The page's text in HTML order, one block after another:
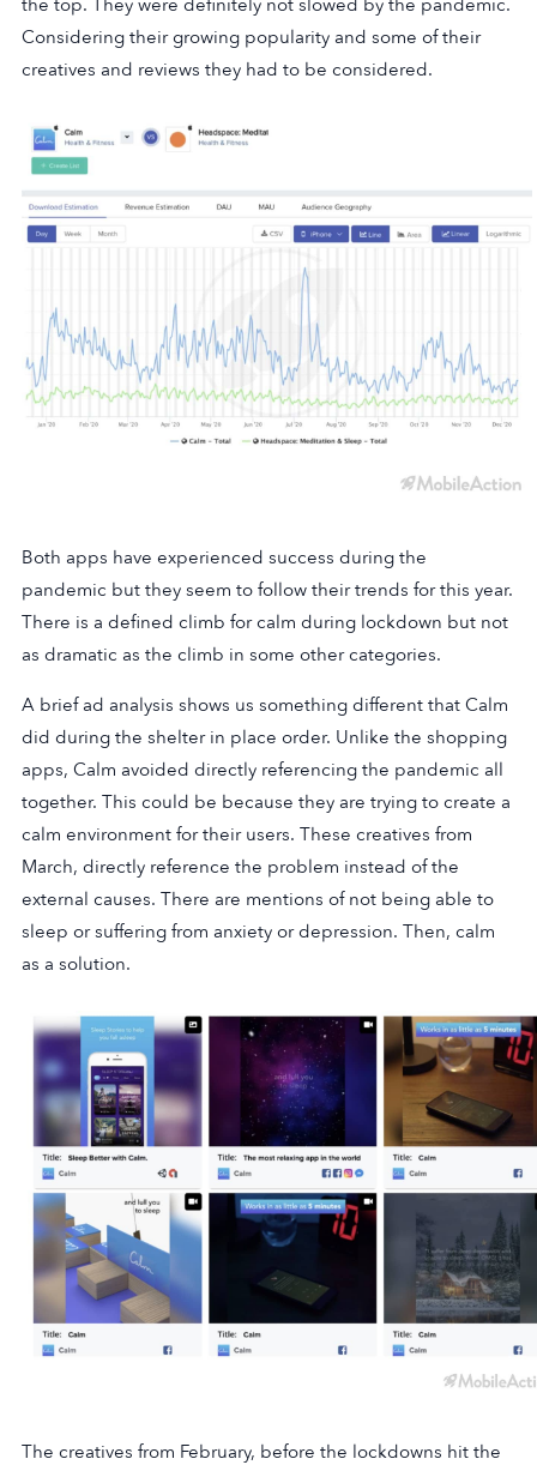
Considering their growing popularity and some of their
creatives and reviews they had to be considered.
Both apps have experienced success during the
pandemic but they seem to follow their trends for this year.
There is a defined climb for calm during lockdown but not
as dramatic as the climb in some other categories.
A brief ad analysis shows us something different that Calm
did during the shelter in place order. Unlike the shopping
apps, Calm avoided directly referencing the pandemic all
together. This could be because they are trying to create a
calm environment for their users. These creatives from
March, directly reference the problem instead of the
external causes. There are mentions of not being able to
sleep or suffering from anxiety or depression. Then, calm
as a solution.
The creatives from February, before the lockdowns hit the